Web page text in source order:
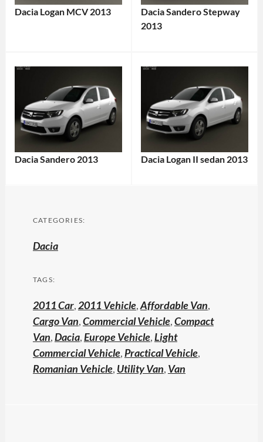
Dacia Logan MCV 2013
Dacia Sandero Stepway
2013
Dacia Sandero 2013 Dacia Logan II sedan 2013
CATEGORIES:
Dacia
TAGS:
2011 Car,2011 Vehicle,Affordable Van,
Cargo Van,Commercial Vehicle,Compact
Van,Dacia,Europe Vehicle,Light
Commercial Vehicle,Practical Vehicle,
Romanian Vehicle, Utility Van, Van